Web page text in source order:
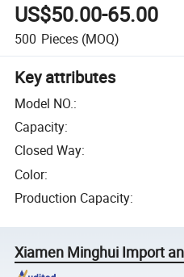
US$50.00-65.00
500 Pieces (MOQ)
Key attributes
Model NO.:
Capacity:
Closed Way:
Color:
Production Capacity:
Xiamen Minghui Import